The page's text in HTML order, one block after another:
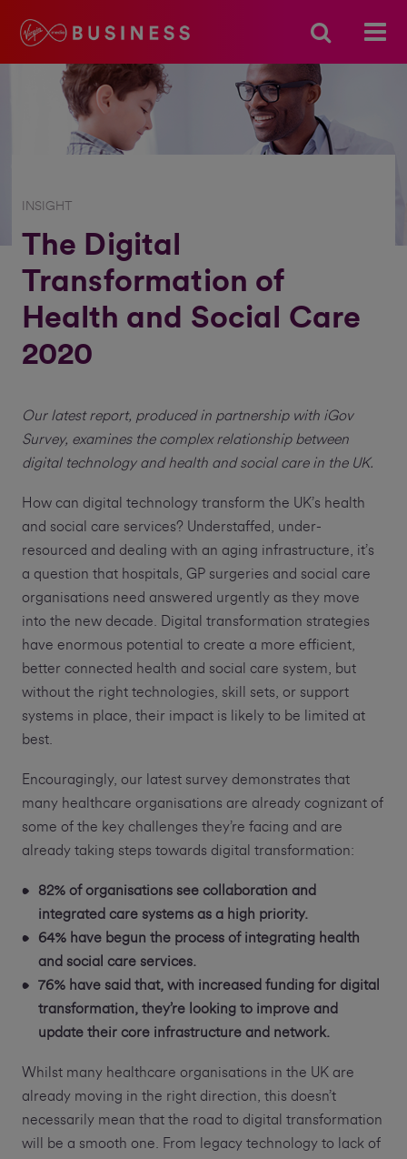
INSIGHT
The Digital
Transformation of
Health and Social Care
2020
Our latest report, produced in partnership with iGov
Survey, examines the complex relationship between
digital technology and health and social care in the UK.
How can digital technology transform the UK’s health
and social care services? Understaffed, under-
resourced and dealing with an aging infrastructure, it’s
a question that hospitals, GP surgeries and social care
organisations need answered urgently as they move
into the new decade. Digital transformation strategies
have enormous potential to create a more efficient,
better connected health and social care system, but
without the right technologies, skill sets, or support
systems in place, their impact is likely to be limited at
best.
Encouragingly, our latest survey demonstrates that
many healthcare organisations are already cognizant of
some of the key challenges they’re facing and are
already taking steps towards digital transformation:
82% of organisations see collaboration and
integrated care systems as a high priority.
64% have begun the process of integrating health
and social care services.
76% have said that, with increased funding for digital
transformation, they’re looking to improve and
update their core infrastructure and network.
Whilst many healthcare organisations in the UK are
already moving in the right direction, this doesn’t
necessarily mean that the road to digital transformation
will be a smooth one. From legacy technology to lack of